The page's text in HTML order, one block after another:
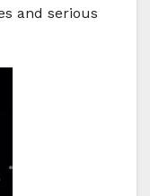
and serious